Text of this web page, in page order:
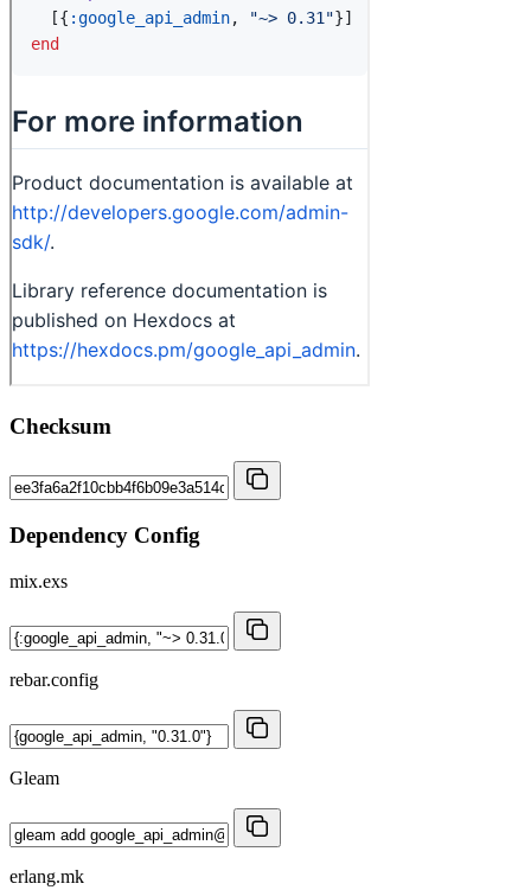
Checksum
Dependency Config
mix.exs
rebar.config
Gleam
erlang.mk